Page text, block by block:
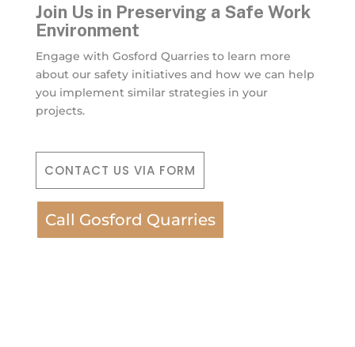
Join Us in Preserving a Safe Work
Environment
Engage with Gosford Quarries to learn more
about our safety initiatives and how we can help
you implement similar strategies in your
projects.
CONTACT US VIA FORM
Call Gosford Quarries